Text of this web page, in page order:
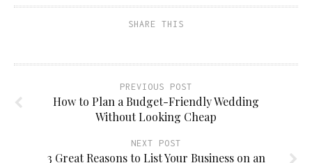
friend new new new
SHARE THIS
PREVIOUS POST
How to Plan a Budget-Friendly Wedding
Without Looking Cheap
NEXT POST
3 Great Reasons to List Your Business on an